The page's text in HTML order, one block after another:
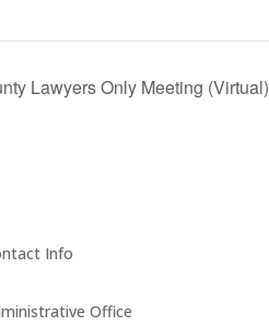
Lawyers Only Meeting (Virtual)
Info
Office